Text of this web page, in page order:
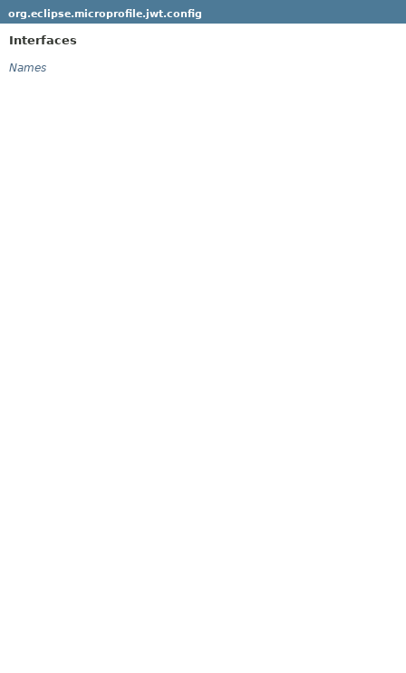
org.eclipse.microprofile.jwt.config
Interfaces
Names